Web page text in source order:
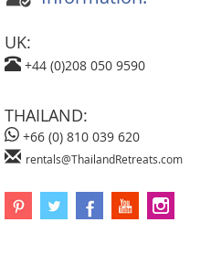
UK:
+44 (0)208 050 9590
THAILAND:
+66 (0) 810 039 620
rentals@ThailandRetreats.com